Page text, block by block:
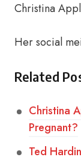
Christina
Her social
Related
Christina
Pregnant?
Ted